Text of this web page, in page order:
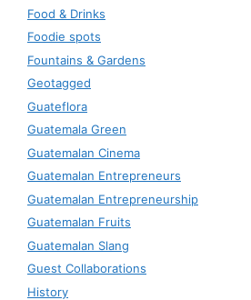
Food & Drinks
Foodie spots
Fountains & Gardens
Geotagged
Guateflora
Guatemala Green
Guatemalan Cinema
Guatemalan Entrepreneurs
Guatemalan Entrepreneurship
Guatemalan Fruits
Guatemalan Slang
Guest Collaborations
History